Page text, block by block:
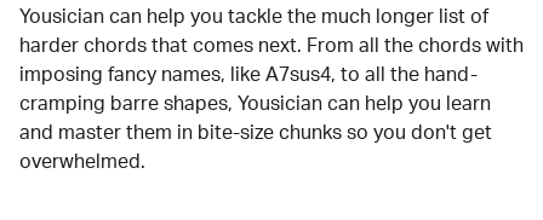
Yousician can help you tackle the much longer list of
harder chords that comes next. From all the chords with
imposing fancy names, like A7sus4, to all the hand-
cramping barre shapes, Yousician can help you learn
and master them in bite-size chunks so you don't get
overwhelmed.